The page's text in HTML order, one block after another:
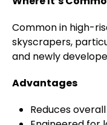
Common in high-
skyscrapers,
and newly
Advantages
Reduces